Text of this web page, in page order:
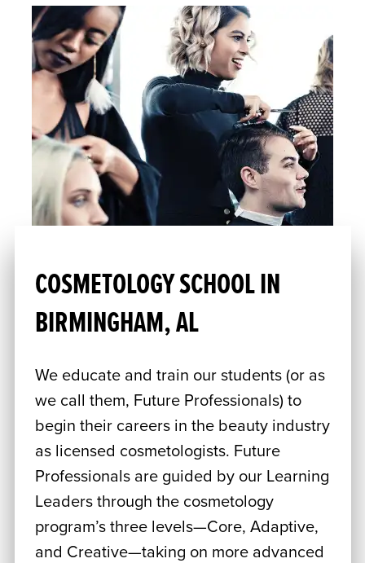
COSMETOLOGY SCHOOL IN
BIRMINGHAM, AL
We educate and train our students (or as
we call them, Future Professionals) to
begin their careers in the beauty industry
as licensed cosmetologists. Future
Professionals are guided by our Learning
Leaders through the cosmetology
program’s three levels—Core, Adaptive,
and Creative—taking on more advanced